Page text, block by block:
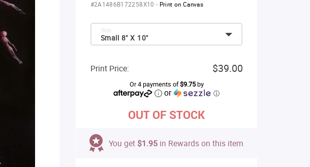
#2A1486B172258X10 - Print on Canvas
Small 8" X 10"
Size:
Print Price: $39.00
Or 4 payments of$9.75by
or ⓘ
OUT OF STOCK
You get $1.95 in Rewards on this item